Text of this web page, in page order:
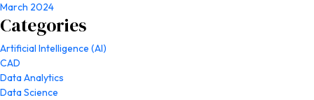
March 2024
Categories
Artificial Intelligence (AI)
CAD
Data Analytics
Data Science